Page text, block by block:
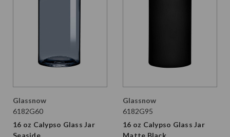
Glassnow
6182G60
16 oz Calypso Glass Jar
Glassnow
6182G95
16 oz Calypso Glass Jar